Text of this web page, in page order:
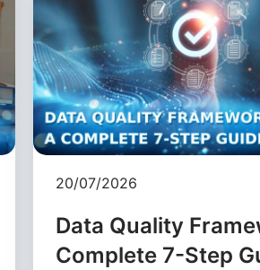
20/07/2026
Data Quality
Complete 7-Step